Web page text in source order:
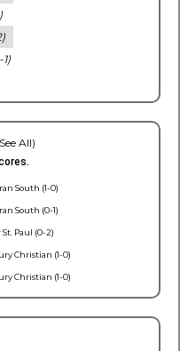
All)
South (1-0)
South (0-1)
Paul (0-2)
Christian (1-0)
Christian (1-0)